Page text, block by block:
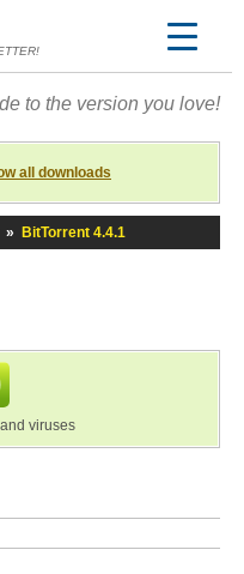
to the version you love!
all downloads
» BitTorrent 4.4.1
viruses